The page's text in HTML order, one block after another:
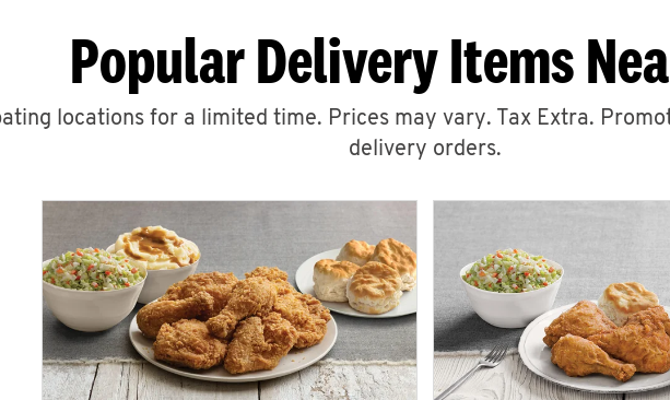
Popular Delivery Items
locations for a limited time. Prices may vary. Tax Extra.
delivery orders.